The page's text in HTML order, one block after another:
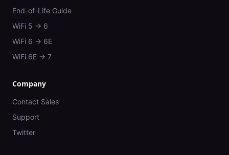
End-of-Life Guide
WiFi 5 → 6
WiFi 6 → 6E
WiFi 6E → 7
Company
Contact Sales
Support
Twitter